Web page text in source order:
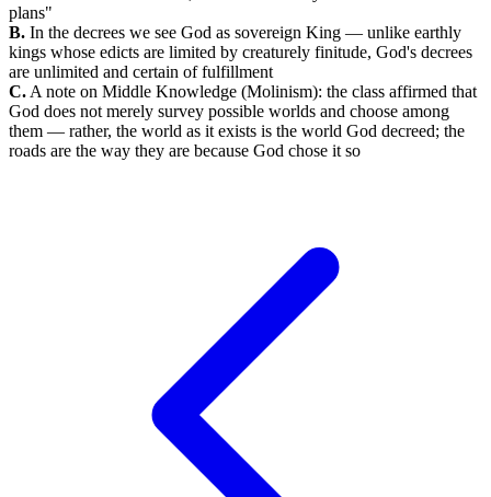
plans"
B. In the decrees we see God as sovereign King — unlike earthly
kings whose edicts are limited by creaturely finitude, God's decrees
are unlimited and certain of fulfillment
C. A note on Middle Knowledge (Molinism): the class affirmed that
God does not merely survey possible worlds and choose among
them — rather, the world as it exists is the world God decreed; the
roads are the way they are because God chose it so